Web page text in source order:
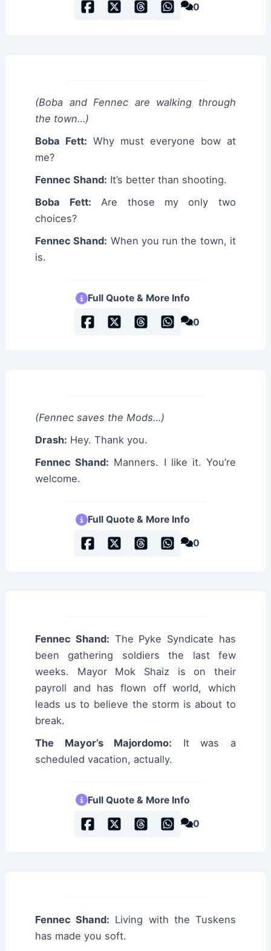
0
(Boba and Fennec are walking through
the town…)
Boba Fett: Why must everyone bow at
me?
Fennec Shand: It’s better than shooting.
Boba Fett: Are those my only two
choices?
Fennec Shand: When you run the town, it
is.
Full Quote & More Info
0
(Fennec saves the Mods…)
Drash: Hey. Thank you.
Fennec Shand: Manners. I like it. You’re
welcome.
Full Quote & More Info
0
Fennec Shand: The Pyke Syndicate has
been gathering soldiers the last few
weeks. Mayor Mok Shaiz is on their
payroll and has flown off world, which
leads us to believe the storm is about to
break.
The Mayor’s Majordomo: It was a
scheduled vacation, actually.
Full Quote & More Info
0
Fennec Shand: Living with the Tuskens
has made you soft.